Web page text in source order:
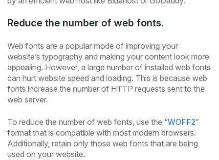
Reduce the number of web fonts.
Web fonts are a popular mode of improving your
website’s typography and making your content look more
appealing. However, a large number of installed web fonts
can hurt website speed and loading. This is because web
fonts increase the number of HTTP requests sent to the
web server.
To reduce the number of web fonts, use the “WOFF2”
format that is compatible with most modern browsers.
Additionally, retain only those web fonts that are being
used on your website.